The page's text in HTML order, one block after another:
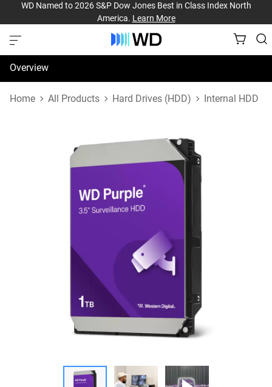
WD Named to 2026 S&P Dow Jones Best in Class Index North
America. Learn More
Overview
Specifications
Home All Products Hard Drives (HDD) Internal HDD